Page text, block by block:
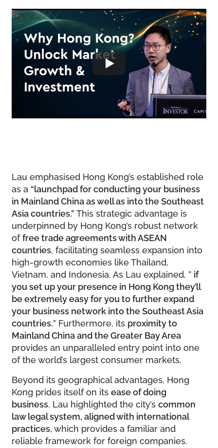
Lau emphasised Hong Kong’s established role
as a “launchpad for conducting your business
in Mainland China as well as into the Southeast
Asia countries.” This strategic advantage is
underpinned by Hong Kong’s robust network
offree trade agreements with ASEAN
countries, facilitating seamless expansion into
high-growth economies like Thailand,
Vietnam, and Indonesia. As Lau explained, ” if
you set up your presence in Hong Kong they’ll
be extremely easy for you to further expand
your business network into the Southeast Asia
countries.” Furthermore, its proximity to
Mainland China and the Greater Bay Area
provides an unparalleled entry point into one
of the world’s largest consumer markets.
Beyond its geographical advantages, Hong
Kong prides itself on its ease of doing
business. Lau highlighted the city’s common
law legal system, aligned with international
practices, which provides a familiar and
reliable framework for foreign companies.